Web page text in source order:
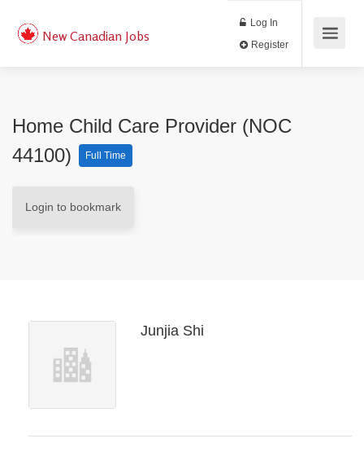
New Canadian Jobs
Log In
Home Child Care Provider (NOC
44100)
Full Time
Login to bookmark
Junjia Shi